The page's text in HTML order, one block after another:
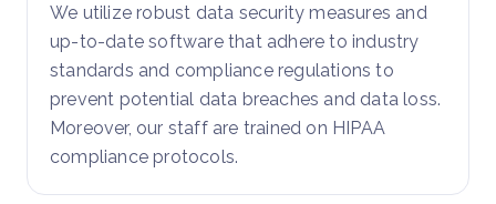
We utilize robust data security measures and
up-to-date software that adhere to industry
standards and compliance regulations to
prevent potential data breaches and data loss.
Moreover, our staff are trained on HIPAA
compliance protocols.